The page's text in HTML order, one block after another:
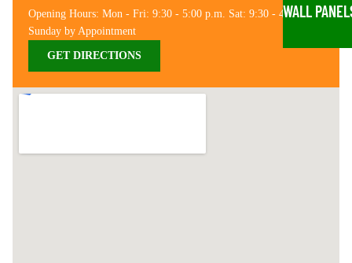
WALL
Opening Hours: Mon - Fri: 9:30 - 5:00 p.m. Sat: 9:30 - 4:00 p.m.
Sunday by Appointment
GET DIRECTIONS